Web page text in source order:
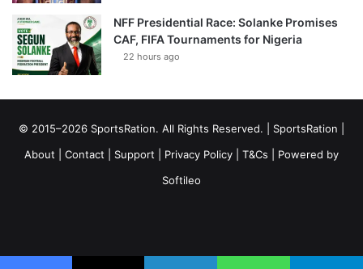
NFF Presidential Race: Solanke Promises
CAF, FIFA Tournaments for Nigeria
22 hours ago
© 2015–2026 SportsRation. All Rights Reserved. | SportsRation
About
Contact Support Privacy Policy T&Cs | Powered by
Softileo